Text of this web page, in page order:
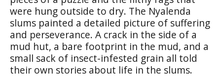
were hung outside to dry. The Nyalenda
slums painted a detailed picture of suffering
and perseverance. A crack in the side of a
mud hut, a bare footprint in the mud, and a
small sack of insect-infested grain all told
their own stories about life in the slums.